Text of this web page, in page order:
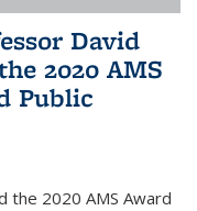
David
2020 AMS
Public
the 2020 AMS Award